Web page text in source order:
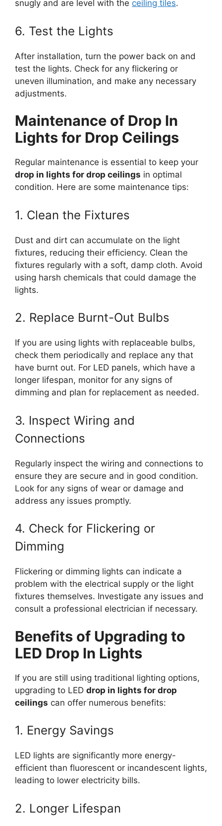
snugly and are level with the ceiling tiles.
6. Test the Lights
After installation, turn the power back on and
test the lights. Check for any flickering or
uneven illumination, and make any necessary
adjustments.
Maintenance of Drop In
Lights for Drop Ceilings
Regular maintenance is essential to keep your
drop in lights for drop ceilings in optimal
condition. Here are some maintenance tips:
1. Clean the Fixtures
Dust and dirt can accumulate on the light
fixtures, reducing their efficiency. Clean the
fixtures regularly with a soft, damp cloth. Avoid
using harsh chemicals that could damage the
lights.
2. Replace Burnt-Out Bulbs
If you are using lights with replaceable bulbs,
check them periodically and replace any that
have burnt out. For LED panels, which have a
longer lifespan, monitor for any signs of
dimming and plan for replacement as needed.
3. Inspect Wiring and
Connections
Regularly inspect the wiring and connections to
ensure they are secure and in good condition.
Look for any signs of wear or damage and
address any issues promptly.
4. Check for Flickering or
Dimming
Flickering or dimming lights can indicate a
problem with the electrical supply or the light
fixtures themselves. Investigate any issues and
consult a professional electrician if necessary.
Benefits of Upgrading to
LED Drop In Lights
If you are still using traditional lighting options,
upgrading to LED drop in lights for drop
ceilings can offer numerous benefits:
1. Energy Savings
LED lights are significantly more energy-
efficient than fluorescent or incandescent lights,
leading to lower electricity bills.
2. Longer Lifespan